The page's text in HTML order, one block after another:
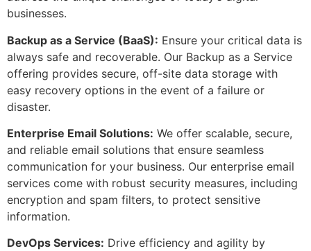
businesses.
Backup as a Service (BaaS): Ensure your critical data is
always safe and recoverable. Our Backup as a Service
offering provides secure, off-site data storage with
easy recovery options in the event of a failure or
disaster.
Enterprise Email Solutions: We offer scalable, secure,
and reliable email solutions that ensure seamless
communication for your business. Our enterprise email
services come with robust security measures, including
encryption and spam filters, to protect sensitive
information.
DevOps Services: Drive efficiency and agility by